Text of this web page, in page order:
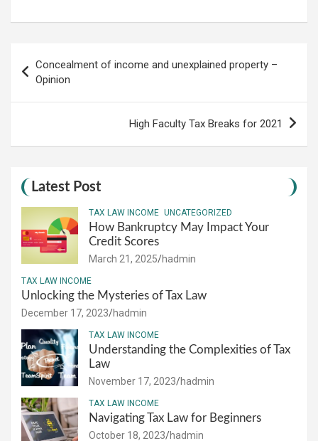
navigation
Concealment of income and unexplained property –
Opinion
High Faculty Tax Breaks for 2021
Latest Post
TAX LAW INCOME UNCATEGORIZED
How Bankruptcy May Impact Your
Credit Scores
March 21, 2025 hadmin
TAX LAW INCOME
Unlocking the Mysteries of Tax Law
December 17, 2023 hadmin
TAX LAW INCOME
Understanding the Complexities of Tax
Law
November 17, 2023 hadmin
TAX LAW INCOME
Navigating Tax Law for Beginners
October 18, 2023 hadmin